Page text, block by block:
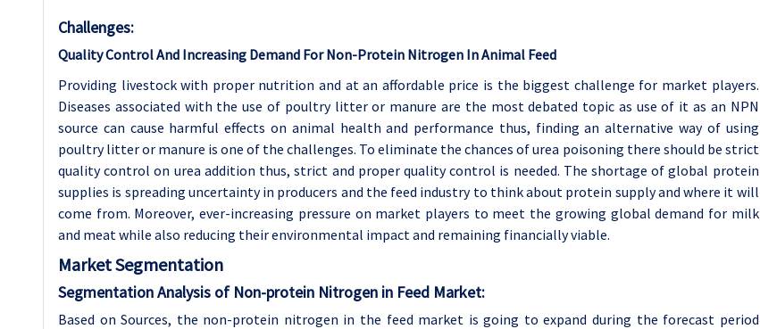
Challenges:
Quality Control And Increasing Demand For Non-Protein Nitrogen In Animal Feed
Providing livestock with proper nutrition and at an affordable price is the biggest challenge for market players.
Diseases associated with the use of poultry litter or manure are the most debated topic as use of it as an NPN
source can cause harmful effects on animal health and performance thus, finding an alternative way of using
poultry litter or manure is one of the challenges. To eliminate the chances of urea poisoning there should be strict
quality control on urea addition thus, strict and proper quality control is needed. The shortage of global protein
supplies is spreading uncertainty in producers and the feed industry to think about protein supply and where it will
come from. Moreover, ever-increasing pressure on market players to meet the growing global demand for milk
and meat while also reducing their environmental impact and remaining financially viable.
Market Segmentation
Segmentation Analysis of Non-protein Nitrogen in Feed Market:
Based on Sources, the non-protein nitrogen in the feed market is going to expand during the forecast period